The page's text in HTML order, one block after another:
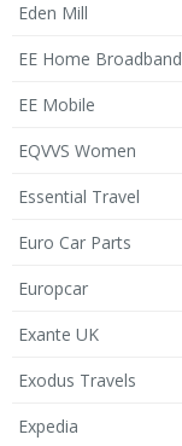
Eden Mill
EE Home Broadband
EE Mobile
EQVVS Women
Essential Travel
Euro Car Parts
Europcar
Exante UK
Exodus Travels
Expedia